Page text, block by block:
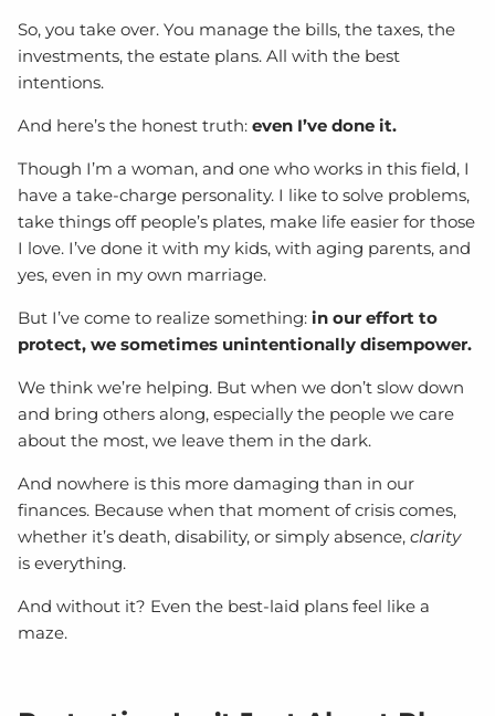
So, you take over. You manage the bills, the taxes, the
investments, the estate plans. All with the best
intentions.
And here’s the honest truth:even I’ve done it.
Though I’m a woman, and one who works in this field, I
have a take-charge personality. I like to solve problems,
take things off people’s plates, make life easier for those
I love. I’ve done it with my kids, with aging parents, and
yes, even in my own marriage.
But I’ve come to realize something:in our effort to
protect, we sometimes unintentionally disempower.
We think we’re helping. But when we don’t slow down
and bring others along, especially the people we care
about the most, we leave them in the dark.
And nowhere is this more damaging than in our
finances. Because when that moment of crisis comes,
whether it’s death, disability, or simply absence,clarity
is everything.
And without it? Even the best-laid plans feel like a
maze.